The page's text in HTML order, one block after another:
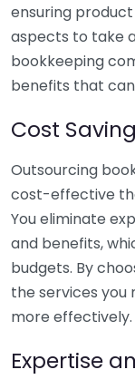
ensuring
aspects to take
bookkeeping
benefits that
Cost
Outsourcing
cost-effective
You eliminate
and benefits,
budgets. By
the services you
more effectively.
Expertise